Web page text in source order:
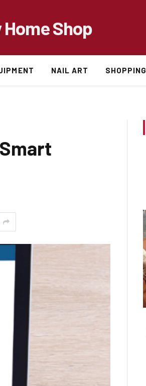
Shop
NAIL ART SHOPPING